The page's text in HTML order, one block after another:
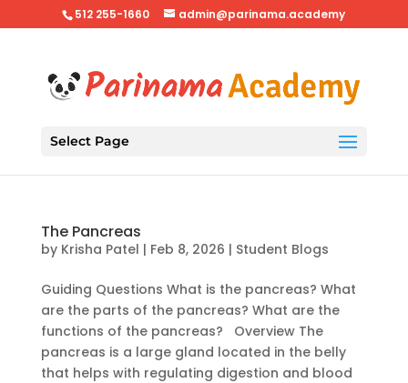
512 255-1660 admin@parinama.academy
Select Page
The Pancreas
by Krisha Patel | Feb 8, 2026 | Student Blogs
Guiding Questions What is the pancreas? What
are the parts of the pancreas? What are the
functions of the pancreas? Overview The
pancreas is a large gland located in the belly
that helps with regulating digestion and blood